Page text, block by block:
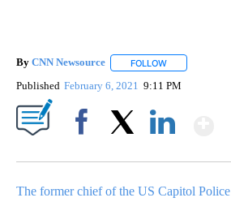
By CNN Newsource FOLLOW
Published February 6, 2021 9:11 PM
The former chief of the US Capitol Police